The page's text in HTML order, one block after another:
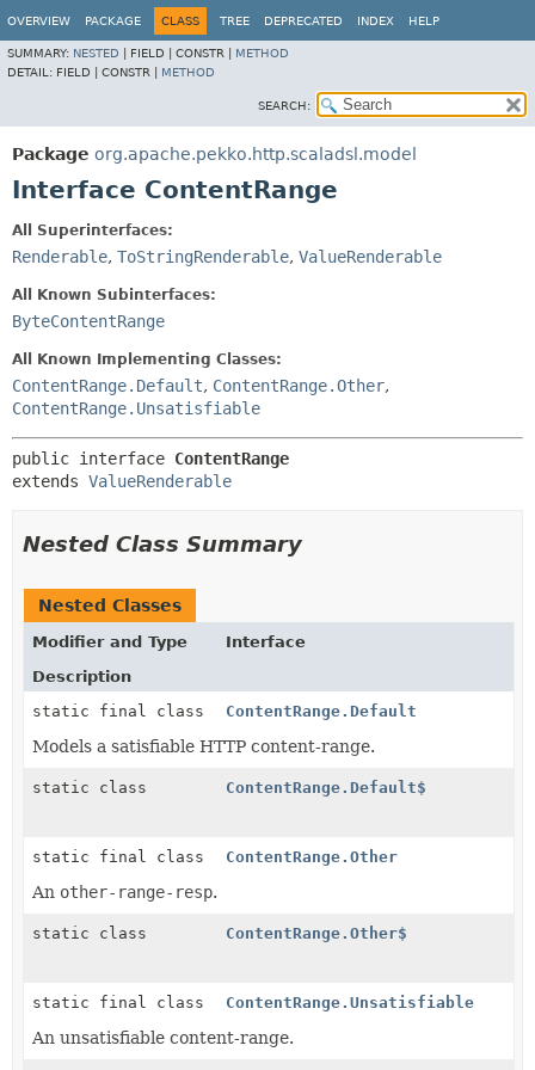
OVERVIEW PACKAGE CLASS TREE DEPRECATED INDEX HELP
SUMMARY: NESTED FIELD | CONSTR | METHOD
DETAIL: FIELD | CONSTR | METHOD
SEARCH:
Package org.apache.pekko.http.scaladsl.model
Interface ContentRange
All Superinterfaces:
Renderable, ToStringRenderable, ValueRenderable
All Known Subinterfaces:
ByteContentRange
All Known Implementing Classes:
ContentRange.Default, ContentRange.Other,
ContentRange.Unsatisfiable
public interface ContentRange
extends ValueRenderable
Nested Class Summary
Nested Classes
Modifier and Type
Interface
Description
static final class
ContentRange.Default
Models a satisfiable HTTP content-range.
static class ContentRange.Default$
static final class ContentRange.Other
An other-range-resp.
static class ContentRange.Other$
static final class ContentRange.Unsatisfiable
An unsatisfiable content-range.